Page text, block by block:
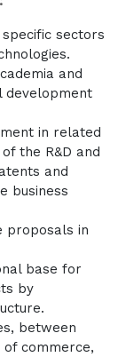
specific sectors
and
development
in related
the R&D and
and
business
proposals in
base for
by
between
commerce,